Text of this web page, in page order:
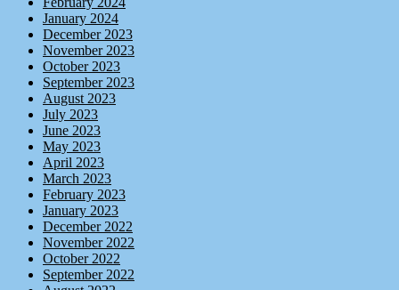
January 2024
December 2023
November 2023
October 2023
September 2023
August 2023
July 2023
June 2023
May 2023
April 2023
March 2023
February 2023
January 2023
December 2022
November 2022
October 2022
September 2022